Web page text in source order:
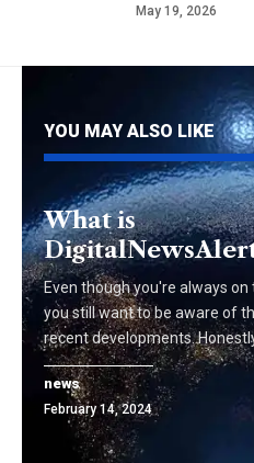
May 19, 2026
YOU MAY ALSO LIKE
What is
Even though you're always on
you still want to be aware of
recent developments.
news
February 14, 2024